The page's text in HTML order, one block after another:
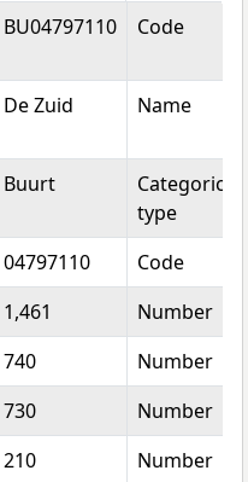
Value Unit
BU04797110 Code
De Zuid Name
Buurt
Categorical
type
04797110
Code
1,461
Number
740
Number
730
Number
210 Number